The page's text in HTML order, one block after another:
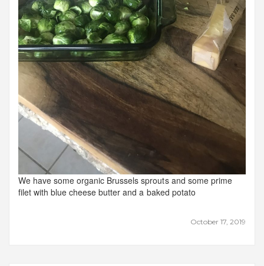
October 17, 2019
We have some organic Brussels sprouts and some prime
filet with blue cheese butter and a baked potato